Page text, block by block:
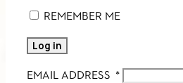
REMEMBER ME
Log in
EMAIL ADDRESS *